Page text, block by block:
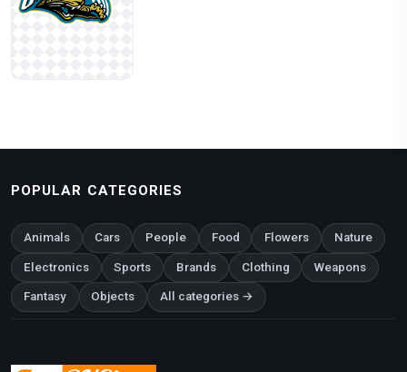
POPULAR CATEGORIES
Animals Cars People Food Flowers Nature
Electronics Sports Brands Clothing Weapons
Fantasy Objects All categories →